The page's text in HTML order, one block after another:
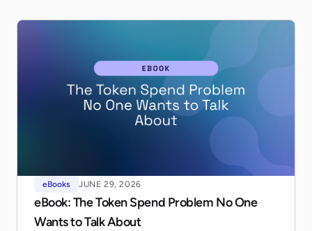
eBooks JUNE 29, 2026
eBook: The Token Spend Problem No One
Wants to Talk About